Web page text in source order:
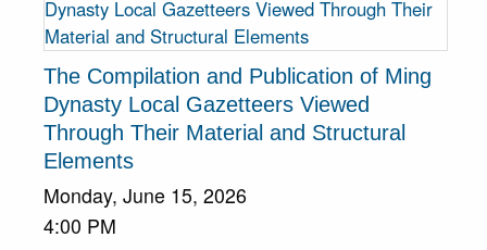
The Compilation and Publication of Ming
Dynasty Local Gazetteers Viewed
Through Their Material and Structural
Elements
Monday, June 15, 2026
4:00 PM